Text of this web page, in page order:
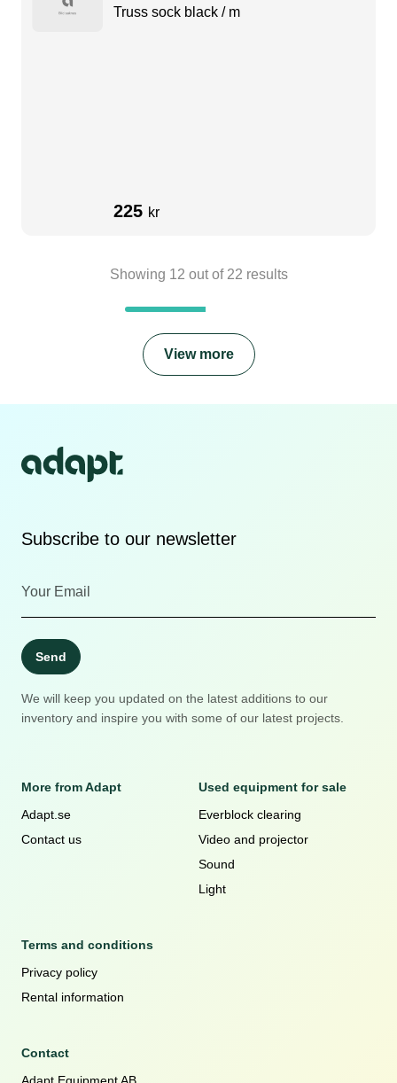
Truss sock black / m
225 kr
Showing 12 out of 22 results
View more
Subscribe to our newsletter
Send
We will keep you updated on the latest additions to our
inventory and inspire you with some of our latest projects.
More from Adapt
Adapt.se
Contact us
Used equipment for sale
Everblock clearing
Video and projector
Sound
Light
Terms and conditions
Privacy policy
Rental information
Contact